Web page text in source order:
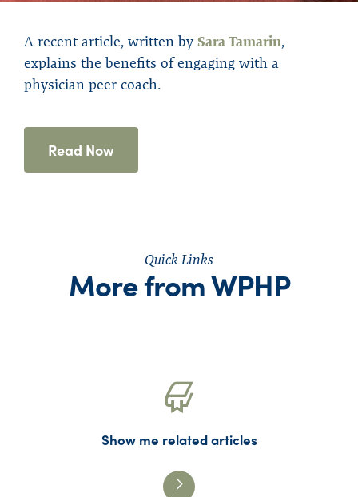
A recent article, written bySara Tamarin,
explains the benefits of engaging with a
physician peer coach.
Read Now
Quick Links
More from WPHP
Show me related articles